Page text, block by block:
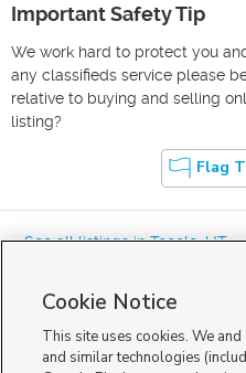
Important Safety Tip
We work hard to protect you
any classifieds service please
relative to buying and selling
listing?
Flag
« See all listings inTooele,UT
Cookie Notice
This site uses cookies. We
and similar technologies